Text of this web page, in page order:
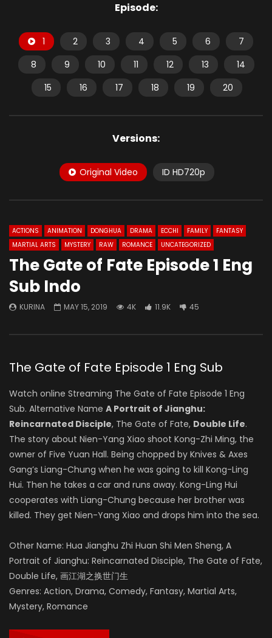
Episode:
1 2 3 4 5 6
7
8
9 10 11 12 13
14
15
16 17 18 19 20
Versions:
Original Video ID HD720p
ACTIONS ANIMATION DONGHUA DRAMA ECCHI FAMILY
FANTASY
MARTIAL ARTS
MYSTERY RAW ROMANCE UNCATEGORIZED
The Gate of Fate Episode 1 Eng
Sub Indo
KURINA MAY 15, 2019 4K 11.9K 45
The Gate of Fate Episode 1 Eng Sub
Watch online Streaming The Gate of Fate Episode 1 Eng
Sub. Alternative Name A Portrait of Jianghu:
Reincarnated Disciple, The Gate of Fate, Double Life.
The story about Nien-Yang Xiao shoot Kong-Zhi Ming, the
owner of Five Yuan Hall. Being chopped by Knives & Axes
Gang’s Liang-Chung when he was going to kill Kong-Ling
Hui. Then he takes a car and runs away. Kong-Ling Hui
cooperates with Liang-Chung because her brother was
killed. They get Nien-Yang Xiao and drops him into the sea.
Other Name: Hua Jianghu Zhi Huan Shi Men Sheng, A
Portrait of Jianghu: Reincarnated Disciple, The Gate of Fate,
Double Life, 画江湖之换世门生
Genres: Action, Drama, Comedy, Fantasy, Martial Arts,
Mystery, Romance